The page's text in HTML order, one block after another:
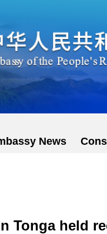
News
Tonga held